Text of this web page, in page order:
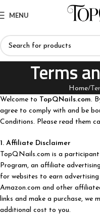
MENU
Terms
Home
Welcome to TopQNails.com.
agree to comply with and be
Conditions. Please read them
1. Affiliate Disclaimer
TopQNails.com is a
Program, an affiliate
for websites to earn
Amazon.com and other
links and make a purchase, we
additional cost to you.